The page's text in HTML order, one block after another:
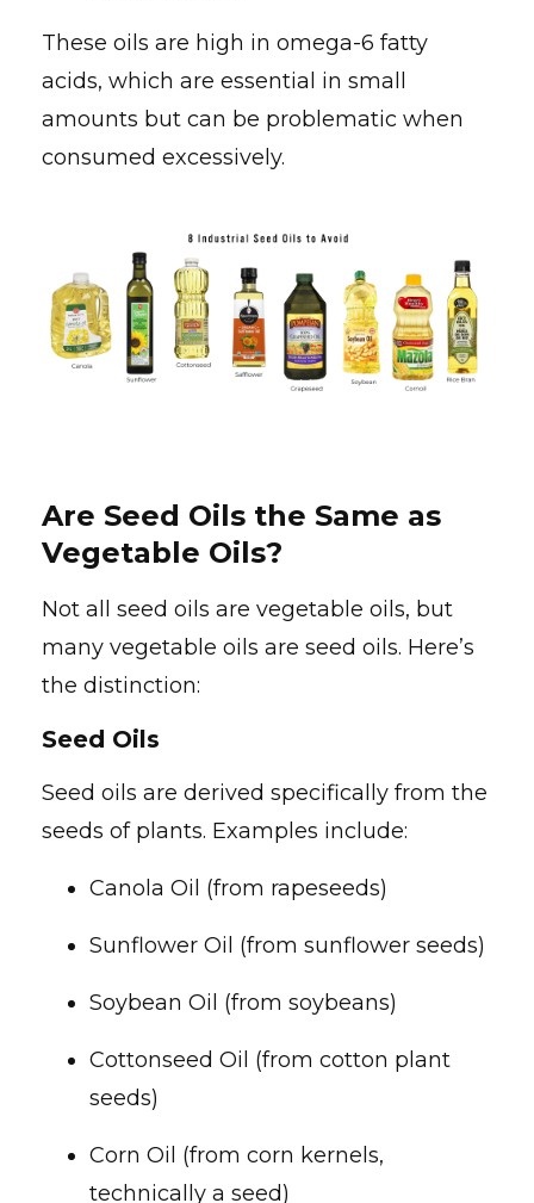
These oils are high in omega-6 fatty
acids, which are essential in small
amounts but can be problematic when
consumed excessively.
Are Seed Oils the Same as
Vegetable Oils?
Not all seed oils are vegetable oils, but
many vegetable oils are seed oils. Here’s
the distinction:
Seed Oils
Seed oils are derived specifically from the
seeds of plants. Examples include:
Canola Oil (from rapeseeds)
Sunflower Oil (from sunflower seeds)
Soybean Oil (from soybeans)
Cottonseed Oil (from cotton plant
seeds)
Corn Oil (from corn kernels,
technically a seed)